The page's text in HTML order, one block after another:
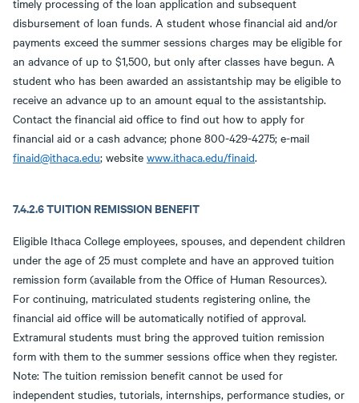
timely processing of the loan application and subsequent
disbursement of loan funds. A student whose financial aid and/or
payments exceed the summer sessions charges may be eligible for
an advance of up to $1,500, but only after classes have begun. A
student who has been awarded an assistantship may be eligible to
receive an advance up to an amount equal to the assistantship.
Contact the financial aid office to find out how to apply for
financial aid or a cash advance; phone 800-429-4275; e-mail
finaid@ithaca.edu; website www.ithaca.edu/finaid.
7.4.2.6 TUITION REMISSION BENEFIT
Eligible Ithaca College employees, spouses, and dependent children
under the age of 25 must complete and have an approved tuition
remission form (available from the Office of Human Resources).
For continuing, matriculated students registering online, the
financial aid office will be automatically notified of approval.
Extramural students must bring the approved tuition remission
form with them to the summer sessions office when they register.
Note: The tuition remission benefit cannot be used for
independent studies, tutorials, internships, performance studies, or